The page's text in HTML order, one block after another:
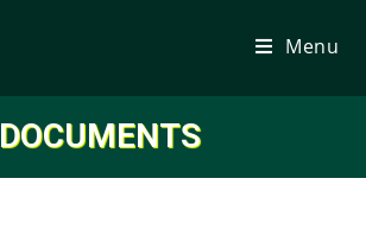
Menu
DOCUMENTS